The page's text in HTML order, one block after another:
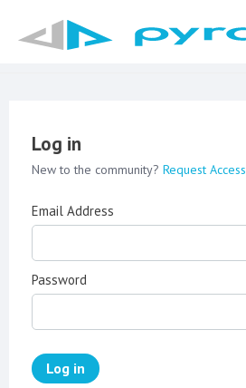
Log in
New to the community? Request Access
Email Address
Password
Log in